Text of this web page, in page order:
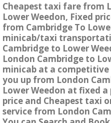
Cheapest taxi fare from
Lower Weedon, Fixed
from Cambridge To
minicab/taxi
Cambridge to Lower
London Cambridge to
minicab at a competitive
you up from London
Lower Weedon at fixed
price and Cheapest taxi
service from London